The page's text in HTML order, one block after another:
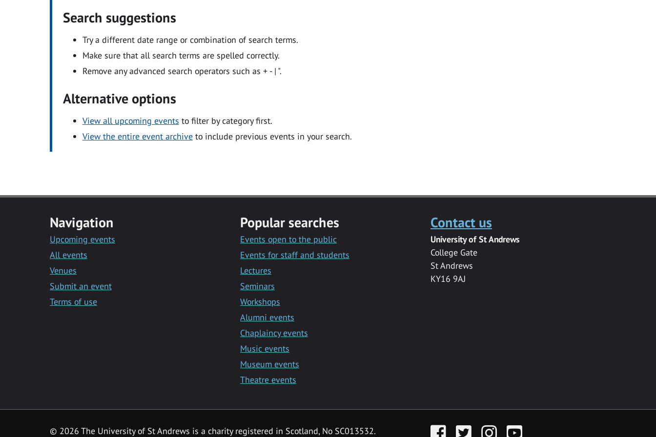
Search suggestions
Try a different date range or combination of search terms.
Make sure that all search terms are spelled correctly.
Remove any advanced search operators such as + - | ".
Alternative options
View all upcoming events to filter by category first.
View the entire event archiveto include previous events in your search.
Navigation
Upcoming events
All events
Venues
Submit an event
Terms of use
Popular searches
Events open to the public
Events for staff and students
Lectures
Seminars
Workshops
Alumni events
Chaplaincy events
Music events
Museum events
Theatre events
Contact us
University of St Andrews
College Gate
St Andrews
KY16 9AJ
© 2026 The University of St Andrews is a charity registered in Scotland, No SC013532. FacebookTwitter InstagramYouTube